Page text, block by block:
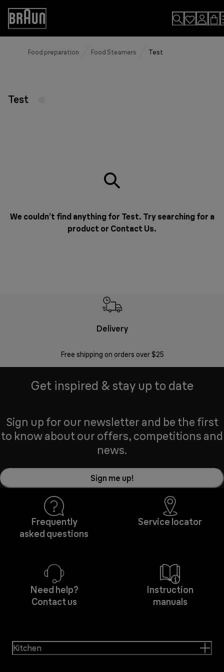
Skip
Content
Accessibility
Statement
Food preparation Food Steamers Test
Test
We couldn’t find anything for Test. Try searching for a
product or Contact Us.
Delivery
Free shipping on orders over $25
Get inspired & stay up to date
Sign up for our newsletter and be the first
to know about our offers, competitions and
news.
Sign me up!
Frequently
asked questions
Service locator
Need help?
Contact us
Instruction
manuals
Kitchen